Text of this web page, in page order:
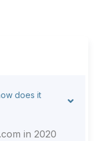
does it
in 2020